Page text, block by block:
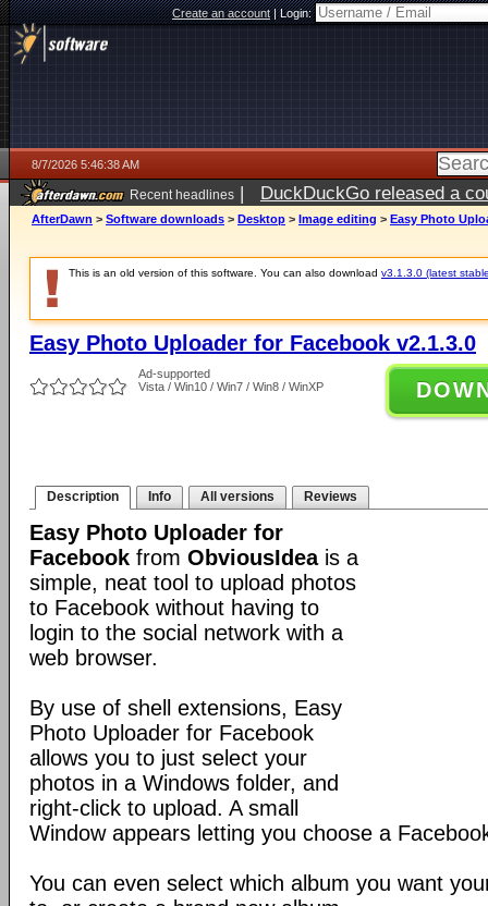
Create an account|Login:
8/7/2026 5:46:38 AM
Recent headlines | DuckDuckGo released a
ago
AfterDawn > Software downloads > Desktop > Image editing > Easy Photo
This is an old version of this software. You can also download v3.1.3.0 (latest
Easy Photo Uploader for Facebook v2.1.3.0
Ad-supported
Vista / Win10 / Win7 / Win8 / WinXP
Description Info All versions Reviews
Easy Photo Uploader for
Facebook from ObviousIdeais a
simple, neat tool to upload photos
to Facebook without having to
login to the social network with a
web browser.
By use of shell extensions, Easy
Photo Uploader for Facebook
allows you to just select your
photos in a Windows folder, and
right-click to upload. A small
Window appears letting you choose a
You can even select which album you want